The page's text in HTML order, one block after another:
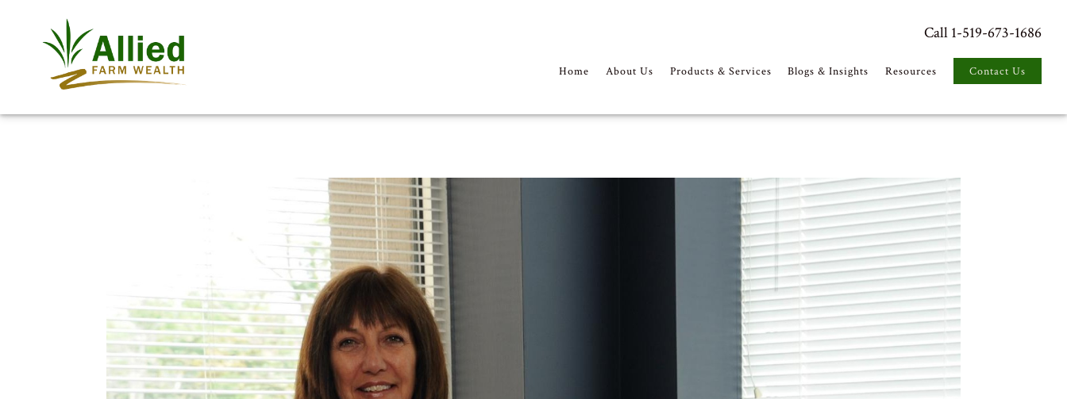
Home About Us Products & Services Blogs & Insights Resources Contact Us
Call 1-519-673-1686